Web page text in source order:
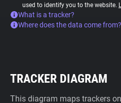
used to identify you to the website.
What is a tracker?
Where does the data come from?
TRACKER DIAGRAM
This diagram maps trackers